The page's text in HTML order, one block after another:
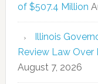
of $507.4 Million
Illinois
Review Law Over
August 7, 2026